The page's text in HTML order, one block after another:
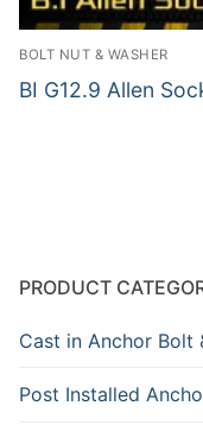
BOLT NUT & WASHER
BI G12.9 Allen
PRODUCT
Cast in Anchor Bolt
Post Installed